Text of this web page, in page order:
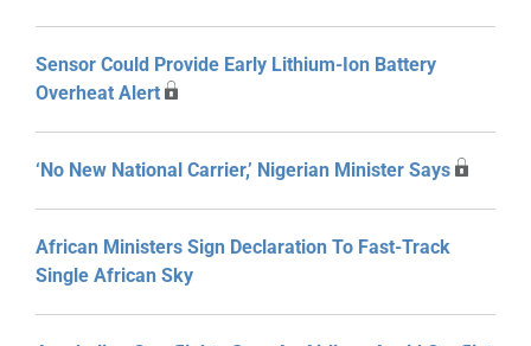
Sensor Could Provide Early Lithium-Ion Battery
Overheat Alert
‘No New National Carrier,’ Nigerian Minister Says
African Ministers Sign Declaration To Fast-Track
Single African Sky